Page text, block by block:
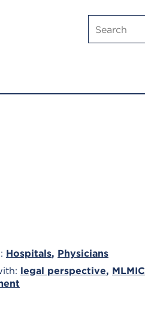
Search
mlmic.com
Hospitals, Physicians
legal perspective, MLMIC